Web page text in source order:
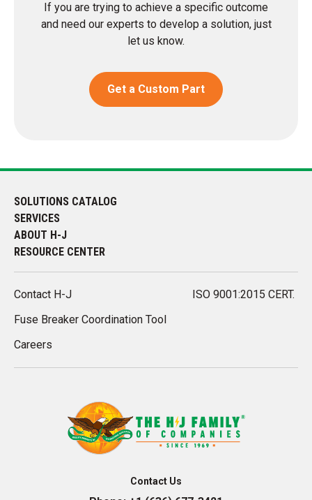
If you are trying to achieve a specific outcome
and need our experts to develop a solution, just
let us know.
Get a Custom Part
SOLUTIONS CATALOG
SERVICES
ABOUT H-J
RESOURCE CENTER
Contact H-J
Fuse Breaker Coordination Tool
Careers
ISO 9001:2015 CERT.
Contact Us